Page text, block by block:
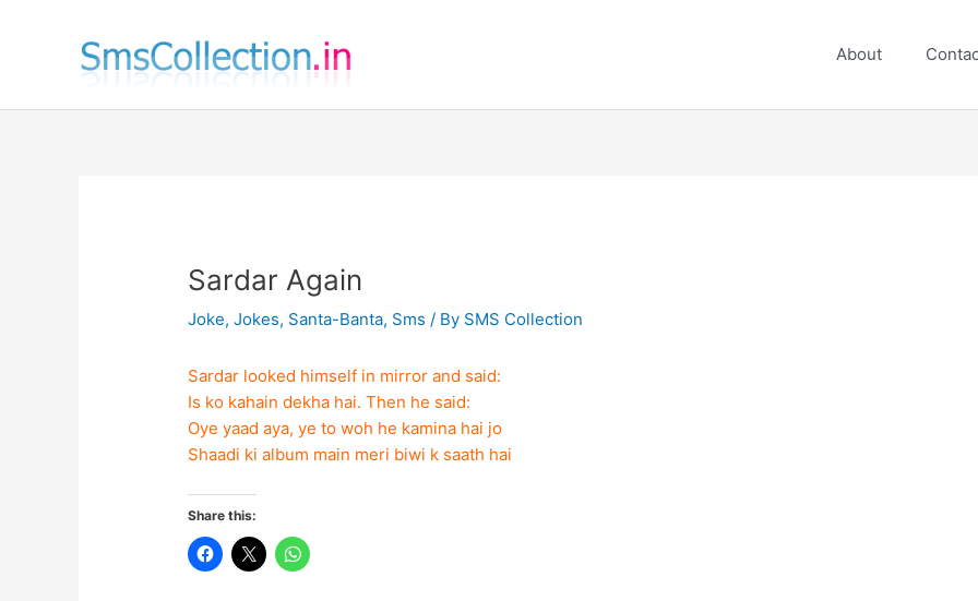
About
Sardar Again
Joke,Jokes, Santa-Banta, Sms / By SMS Collection
Sardar looked himself in mirror and said:
Is ko kahain dekha hai. Then he said:
Oye yaad aya, ye to woh he kamina hai jo
Shaadi ki album main meri biwi k saath hai
Share this: